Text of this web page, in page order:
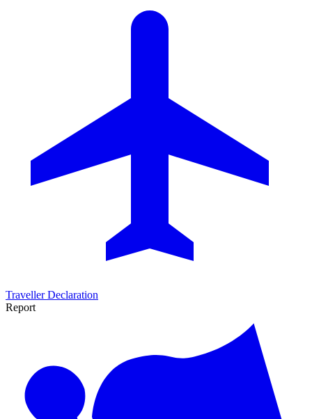
Traveller Declaration
Report